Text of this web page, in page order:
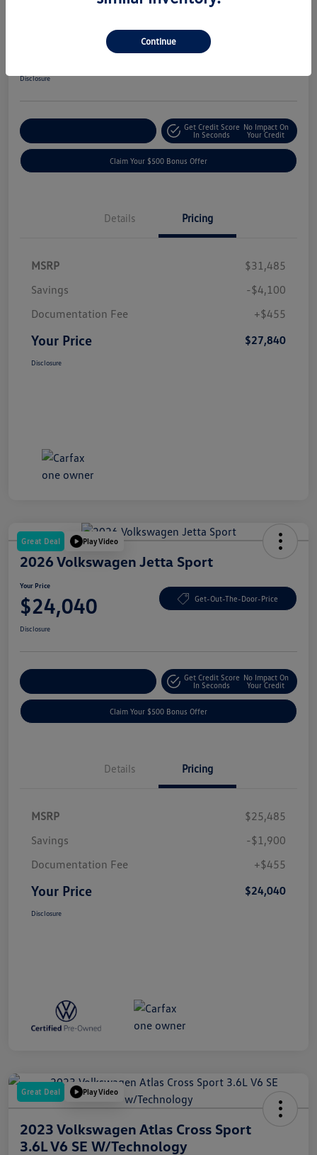
Get-Out-The-Door-Price
Disclosure
Get Credit Score
In Seconds
No Impact On
Your Credit
Claim Your $500 Bonus Offer
Details Pricing
MSRP
$31,485
Savings
-$4,100
Documentation Fee
+$455
Your Price $27,840
Disclosure
Great Deal Play Video
2026 Volkswagen Jetta Sport
Your Price
$24,040 Get-Out-The-Door-Price
Disclosure
Get Credit Score
In Seconds
No Impact On
Your Credit
Claim Your $500 Bonus Offer
Details Pricing
MSRP
$25,485
Savings
-$1,900
Documentation Fee
+$455
Your Price $24,040
Disclosure
Great Deal Play Video
2023 Volkswagen Atlas Cross Sport
3.6L V6 SE W/Technology
Continue